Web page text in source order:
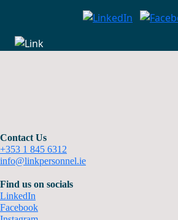
Contact Us
+353 1 845 6312
info@linkpersonnel.ie
Find us on socials
LinkedIn
Facebook